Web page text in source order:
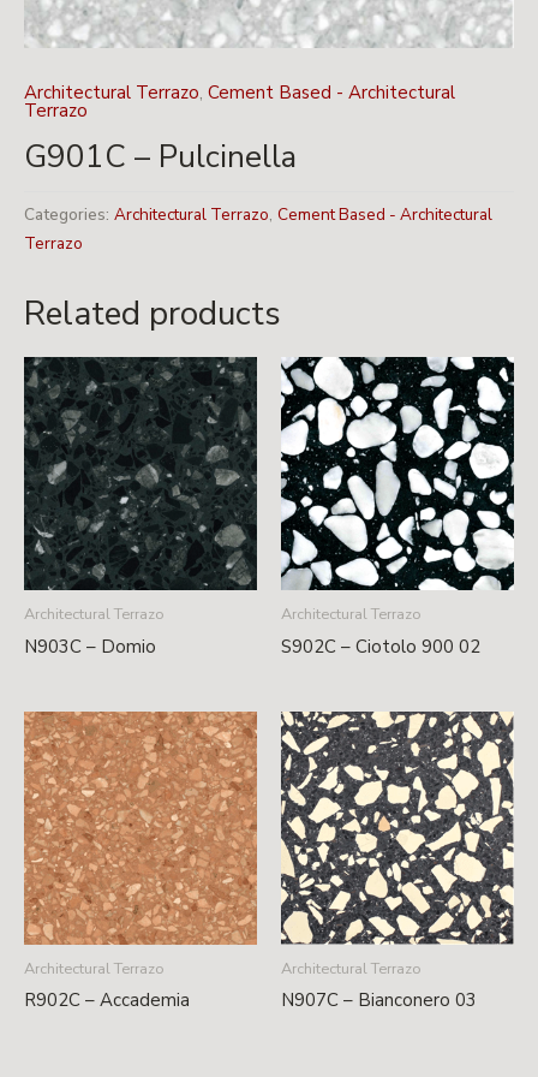
Architectural Terrazo, Cement Based - Architectural
Terrazo
G901C – Pulcinella
Categories: Architectural Terrazo, Cement Based - Architectural
Terrazo
Related products
Architectural Terrazo
N903C – Domio
Architectural Terrazo
S902C – Ciotolo 900 02
Architectural Terrazo
R902C – Accademia
Architectural Terrazo
N907C – Bianconero 03